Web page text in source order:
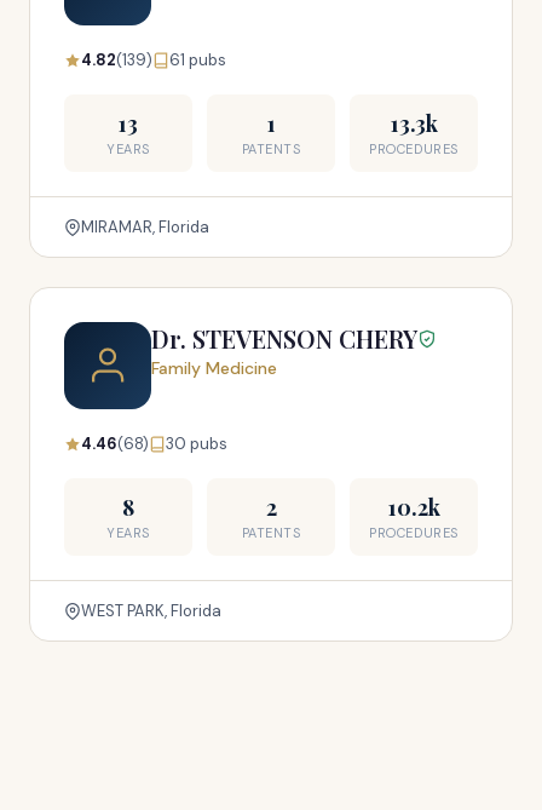
4.82(139) 61 pubs
13
YEARS
1
PATENTS
13.3k
PROCEDURES
MIRAMAR, Florida
Dr. STEVENSON CHERY
Family Medicine
4.46(68) 30 pubs
8
YEARS
2
PATENTS
10.2k
PROCEDURES
WEST PARK, Florida